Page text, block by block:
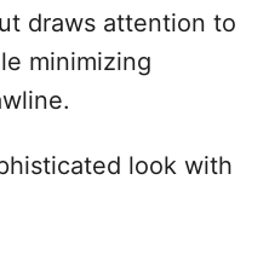
draws attention to
minimizing
look with